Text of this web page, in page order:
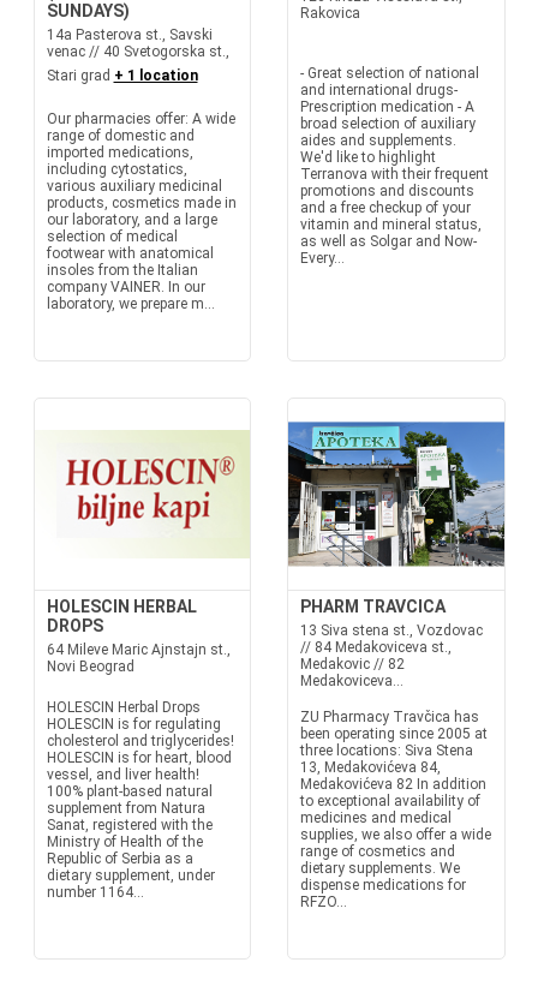
SUNDAYS)
14a Pasterova st., Savski
venac // 40 Svetogorska st.,
Stari grad + 1 location
Our pharmacies offer: A wide
range of domestic and
imported medications,
including cytostatics,
various auxiliary medicinal
products, cosmetics made in
our laboratory, and a large
selection of medical
footwear with anatomical
insoles from the Italian
company VAINER. In our
laboratory, we prepare m...
Rakovica
- Great selection of national
and international drugs-
Prescription medication - A
broad selection of auxiliary
aides and supplements.
We'd like to highlight
Terranova with their frequent
promotions and discounts
and a free checkup of your
vitamin and mineral status,
as well as Solgar and Now-
Every...
HOLESCIN HERBAL
DROPS
64 Mileve Maric Ajnstajn st.,
Novi Beograd
HOLESCIN Herbal Drops
HOLESCIN is for regulating
cholesterol and triglycerides!
HOLESCIN is for heart, blood
vessel, and liver health!
100% plant-based natural
supplement from Natura
Sanat, registered with the
Ministry of Health of the
Republic of Serbia as a
dietary supplement, under
number 1164...
PHARM TRAVCICA
13 Siva stena st., Vozdovac
// 84 Medakoviceva st.,
Medakovic // 82
Medakoviceva...
ZU Pharmacy Travčica has
been operating since 2005 at
three locations: Siva Stena
13, Medakovićeva 84,
Medakovićeva 82 In addition
to exceptional availability of
medicines and medical
supplies, we also offer a wide
range of cosmetics and
dietary supplements. We
dispense medications for
RFZO...